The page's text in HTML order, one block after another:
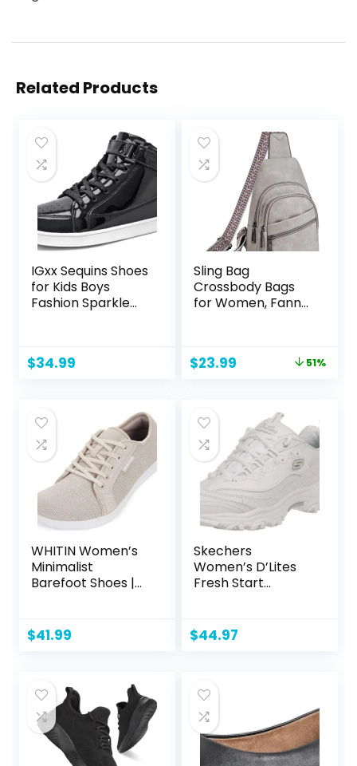
Related Products
IGxx Sequins Shoes
for Kids Boys
Fashion Sparkle
Hook&Loop
$34.99
Sling Bag
Crossbody Bags
for Women, Fanny
(FRONT POCKET
Original
$23.99
$23.99.
51%
WHITIN Women’s
Minimalist
Barefoot Shoes |
Fashion Sneaker
$41.99
Skechers
Women’s D’Lites
Fresh Start
Fashion
$44.97